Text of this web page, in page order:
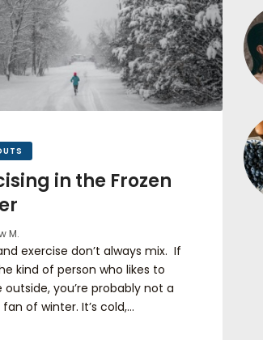
in the Frozen
M.
exercise don’t always mix. If
kind of person who likes to
outside, you’re probably not a
of winter. It’s cold,…